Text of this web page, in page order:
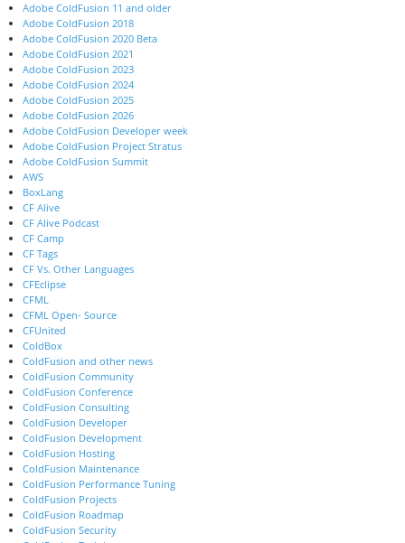
Adobe ColdFusion 11 and older
Adobe ColdFusion 2018
Adobe ColdFusion 2020 Beta
Adobe ColdFusion 2021
Adobe ColdFusion 2023
Adobe ColdFusion 2024
Adobe ColdFusion 2025
Adobe ColdFusion 2026
Adobe ColdFusion Developer week
Adobe ColdFusion Project Stratus
Adobe ColdFusion Summit
AWS
BoxLang
CF Alive
CF Alive Podcast
CF Camp
CF Tags
CF Vs. Other Languages
CFEclipse
CFML
CFML Open- Source
CFUnited
ColdBox
ColdFusion and other news
ColdFusion Community
ColdFusion Conference
ColdFusion Consulting
ColdFusion Developer
ColdFusion Development
ColdFusion Hosting
ColdFusion Maintenance
ColdFusion Performance Tuning
ColdFusion Projects
ColdFusion Roadmap
ColdFusion Security